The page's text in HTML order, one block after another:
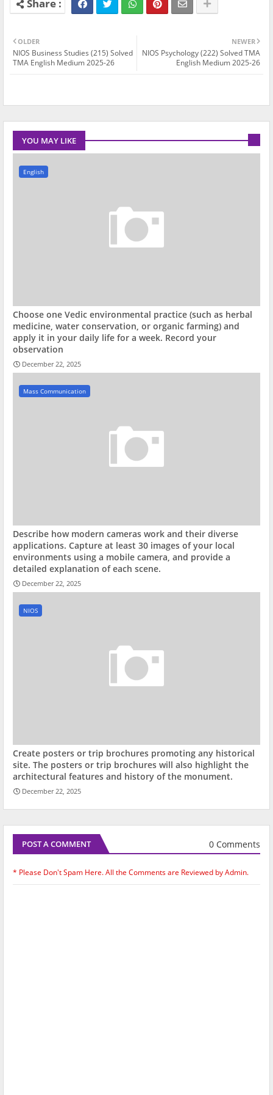
NEWER
NIOS Psychology (222) Solved TMA
English Medium 2025-26
OLDER
NIOS Business Studies (215) Solved
TMA English Medium 2025-26
YOU MAY LIKE
English
Choose one Vedic environmental practice (such as herbal
medicine, water conservation, or organic farming) and
apply it in your daily life for a week. Record your
observation
December 22, 2025
Mass Communication
Describe how modern cameras work and their diverse
applications. Capture at least 30 images of your local
environments using a mobile camera, and provide a
detailed explanation of each scene.
December 22, 2025
NIOS
Create posters or trip brochures promoting any historical
site. The posters or trip brochures will also highlight the
architectural features and history of the monument.
December 22, 2025
POST A COMMENT 0 Comments
* Please Don't Spam Here. All the Comments are Reviewed by Admin.